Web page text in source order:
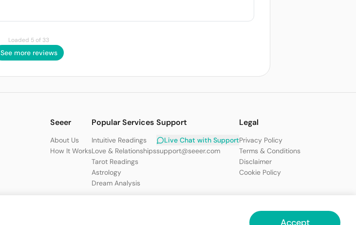
Loaded 5 of 33
See more reviews
Seeer
About Us
How It Works
Popular Services
Intuitive Readings
Love & Relationships
Tarot Readings
Astrology
Dream Analysis
Support
Live Chat with Support
support@seeer.com
Legal
Privacy Policy
Terms & Conditions
Disclaimer
Cookie Policy
Accept